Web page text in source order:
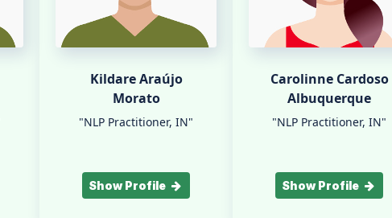
Kildare Araújo
Morato
"NLP Practitioner, IN"
Show Profile
Carolinne Cardoso
Albuquerque
"NLP Practitioner, IN"
Show Profile